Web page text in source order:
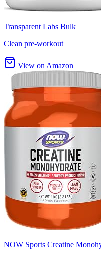
Transparent Labs Bulk
Clean pre-workout
View on Amazon
NOW Sports Creatine